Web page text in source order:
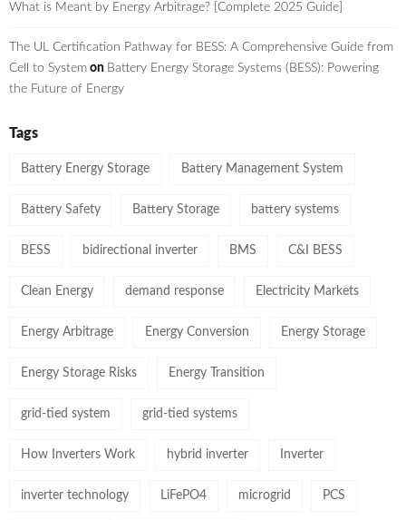
What is Meant by Energy Arbitrage? [Complete 2025 Guide]
The UL Certification Pathway for BESS: A Comprehensive Guide from
Cell to System on Battery Energy Storage Systems (BESS): Powering
the Future of Energy
Tags
Battery Energy Storage Battery Management System
Battery Safety Battery Storage battery systems
BESS bidirectional inverter BMS C&I BESS
Clean Energy demand response Electricity Markets
Energy Arbitrage Energy Conversion Energy Storage
Energy Storage Risks Energy Transition
grid-tied system grid-tied systems
How Inverters Work hybrid inverter Inverter
inverter technology LiFePO4 microgrid PCS